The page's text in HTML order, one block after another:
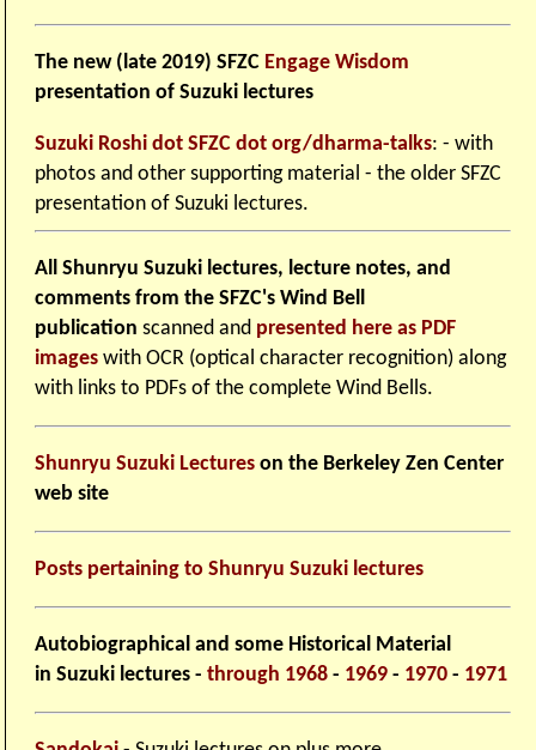
The new (late 2019) SFZC Engage Wisdom
presentation of Suzuki lectures
Suzuki Roshi dot SFZC dot org/dharma-talks: - with
photos and other supporting material - the older SFZC
presentation of Suzuki lectures.
All Shunryu Suzuki lectures, lecture notes, and
comments from the SFZC's Wind Bell
publication scanned and presented here as PDF
images with OCR (optical character recognition) along
with links to PDFs of the complete Wind Bells.
Shunryu Suzuki Lectures on the Berkeley Zen Center
web site
Posts pertaining to Shunryu Suzuki lectures
Autobiographical and some Historical Material
in Suzuki lectures -through 1968 - 1969 - 1970 - 1971